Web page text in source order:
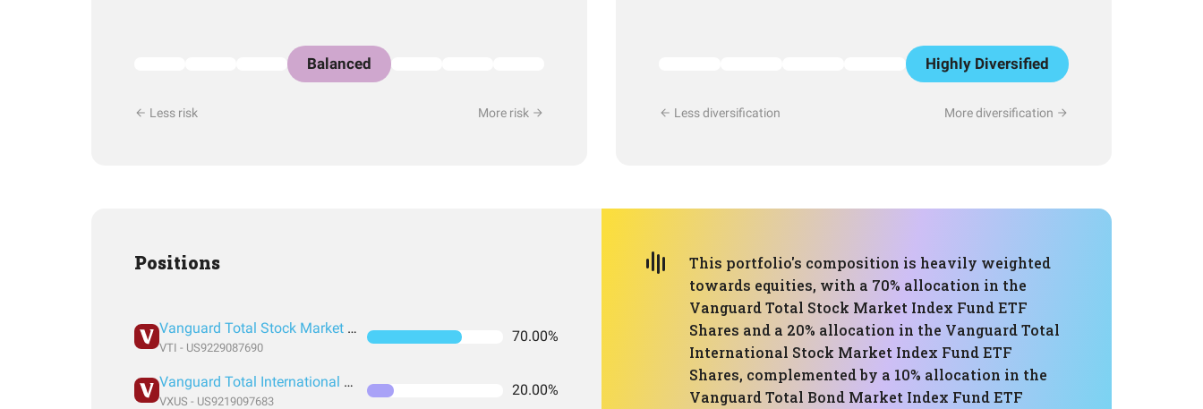
Balanced
Less risk More risk
Highly Diversified
Less diversification More diversification
Positions
Vanguard Total Stock Market Index Fund ETF Shares
VTI - US9229087690
70.00%
Vanguard Total International Stock Index Fund ETF Shares
VXUS - US9219097683
20.00%
This portfolio's composition is heavily weighted
towards equities, with a 70% allocation in the
Vanguard Total Stock Market Index Fund ETF
Shares and a 20% allocation in the Vanguard Total
International Stock Market Index Fund ETF
Shares, complemented by a 10% allocation in the
Vanguard Total Bond Market Index Fund ETF